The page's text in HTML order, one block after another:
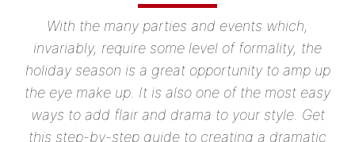
With the many parties and events which,
invariably, require some level of formality, the
holiday season is a great opportunity to amp up
the eye make up. It is also one of the most easy
ways to add flair and drama to your style. Get
this step-by-step guide to creating a dramatic